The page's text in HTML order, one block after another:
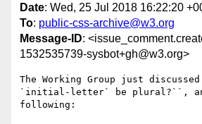
Date: Wed, 25 Jul 2018 16:22:20
To: public-css-archive@w3.org
Message-ID:
1532535739-sysbot+gh@w3.org>
The Working Group just
`initial-letter` be plural?``,
following: